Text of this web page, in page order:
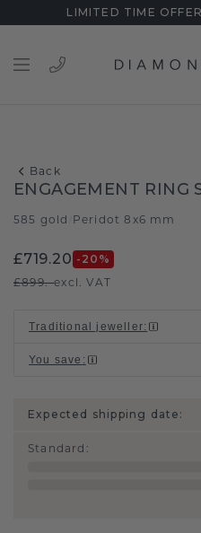
LIMITED TIME
Back
ENGAGEMENT RING
585 gold Peridot 8x6 mm
£719.20 -20 %
£899.-excl. VAT
Traditional jeweller:
You save :
Expected shipping date:
Standard :